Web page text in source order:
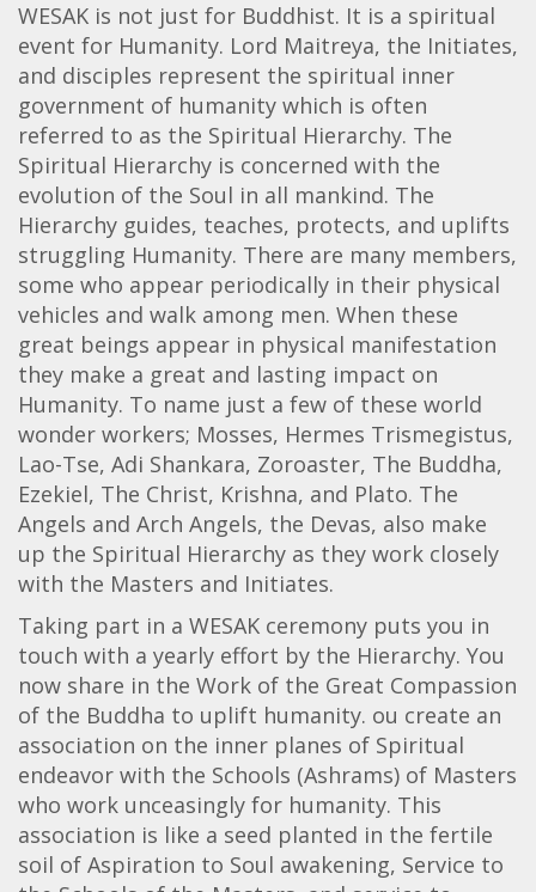
WESAK is not just for Buddhist. It is a spiritual
event for Humanity. Lord Maitreya, the Initiates,
and disciples represent the spiritual inner
government of humanity which is often
referred to as the Spiritual Hierarchy. The
Spiritual Hierarchy is concerned with the
evolution of the Soul in all mankind. The
Hierarchy guides, teaches, protects, and uplifts
struggling Humanity. There are many members,
some who appear periodically in their physical
vehicles and walk among men. When these
great beings appear in physical manifestation
they make a great and lasting impact on
Humanity. To name just a few of these world
wonder workers; Mosses, Hermes Trismegistus,
Lao-Tse, Adi Shankara, Zoroaster, The Buddha,
Ezekiel, The Christ, Krishna, and Plato. The
Angels and Arch Angels, the Devas, also make
up the Spiritual Hierarchy as they work closely
with the Masters and Initiates.
Taking part in a WESAK ceremony puts you in
touch with a yearly effort by the Hierarchy. You
now share in the Work of the Great Compassion
of the Buddha to uplift humanity. ou create an
association on the inner planes of Spiritual
endeavor with the Schools (Ashrams) of Masters
who work unceasingly for humanity. This
association is like a seed planted in the fertile
soil of Aspiration to Soul awakening, Service to